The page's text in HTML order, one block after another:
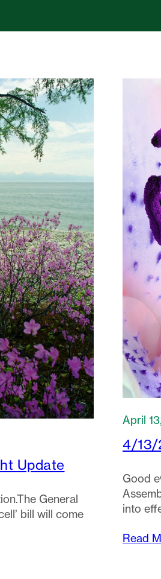
Update
General
bill will come
April
4/13/
Good
into
Read